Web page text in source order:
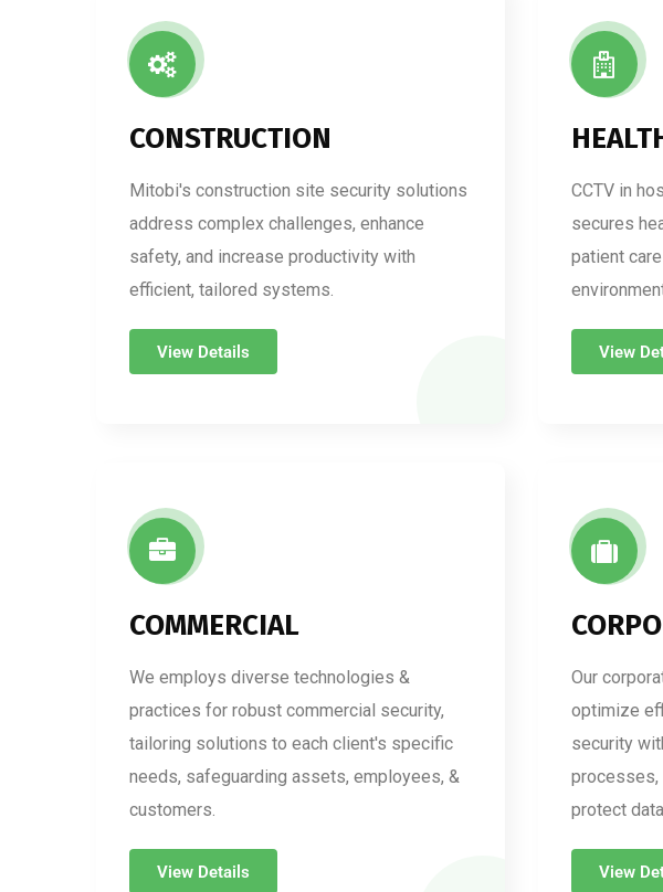
CONSTRUCTION
Mitobi's construction site security solutions
address complex challenges, enhance
safety, and increase productivity with
efficient, tailored systems.
View Details
CCTV in
secures
patient
View
COMMERCIAL
We employs diverse technologies &
practices for robust commercial security,
tailoring solutions to each client's specific
needs, safeguarding assets, employees, &
customers.
View Details
Our
optimize
security
processes,
protect
View